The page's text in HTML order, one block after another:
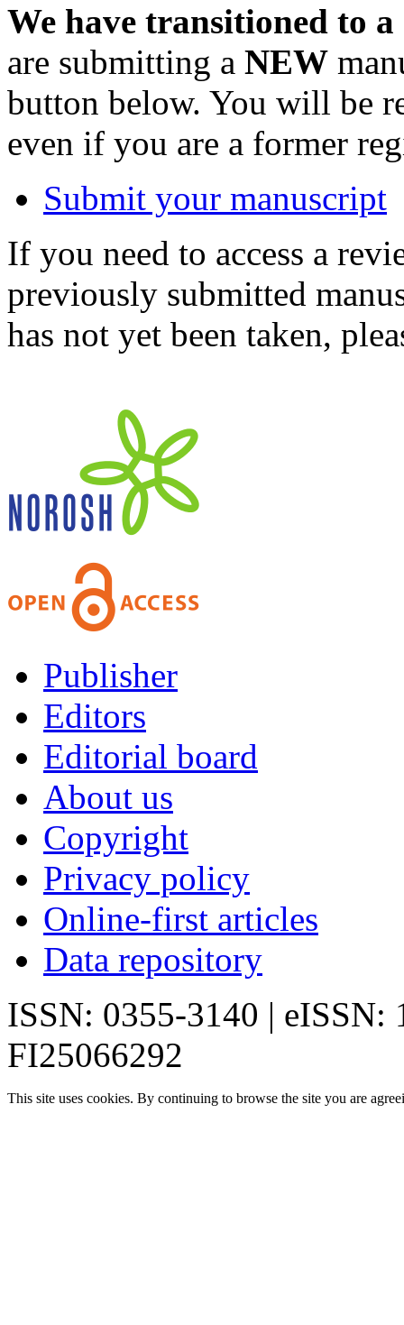
We have transitioned to
are submitting a NEW
button below. You will be
even if you are a former
Submit your manuscript
If you need to access a
previously submitted
has not yet been taken,
Publisher
Editors
Editorial board
About us
Copyright
Privacy policy
Online-first articles
Data repository
ISSN: 0355-3140 | eISSN:
FI25066292
This site uses cookies. By continuing to browse the site you are